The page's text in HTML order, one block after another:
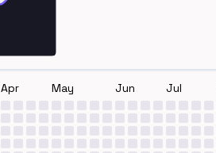
Apr May Jun Jul